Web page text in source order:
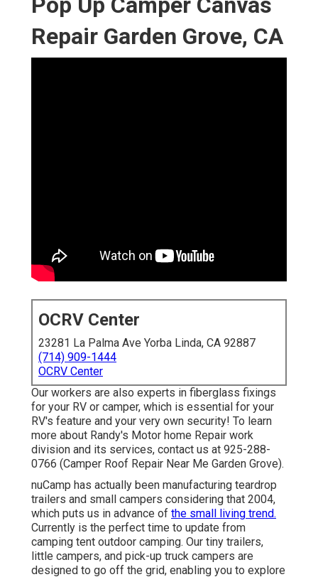
Repair Garden Grove, CA
OCRV Center
23281 La Palma Ave Yorba Linda, CA 92887
(714) 909-1444
OCRV Center
Our workers are also experts in fiberglass fixings
for your RV or camper, which is essential for your
RV's feature and your very own security! To learn
more about Randy's Motor home Repair work
division and its services, contact us at 925-288-
0766 (Camper Roof Repair Near Me Garden Grove).
nuCamp has actually been manufacturing teardrop
trailers and small campers considering that 2004,
which puts us in advance of the small living trend.
Currently is the perfect time to update from
camping tent outdoor camping. Our tiny trailers,
little campers, and pick-up truck campers are
designed to go off the grid, enabling you to explore